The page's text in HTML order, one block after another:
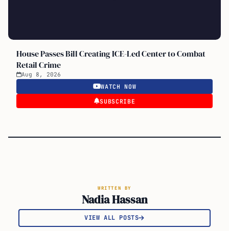
House Passes Bill Creating ICE-Led Center to Combat
Retail Crime
Aug 8, 2026
WATCH NOW
SUBSCRIBE
WRITTEN BY
Nadia Hassan
VIEW ALL POSTS